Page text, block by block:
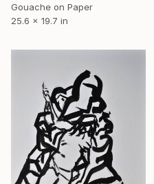
Gouache on Paper
25.6 x 19.7 in